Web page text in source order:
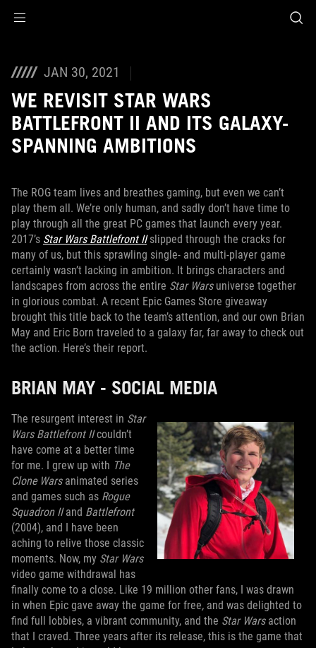
JAN 30, 2021
WE REVISIT STAR WARS
BATTLEFRONT II AND ITS GALAXY-
SPANNING AMBITIONS
The ROG team lives and breathes gaming, but even we can’t
play them all. We’re only human, and sadly don’t have time to
play through all the great PC games that launch every year.
2017’s Star Wars Battlefront II slipped through the cracks for
many of us, but this sprawling single- and multi-player game
certainly wasn’t lacking in ambition. It brings characters and
landscapes from across the entire Star Warsuniverse together
in glorious combat. A recent Epic Games Store giveaway
brought this title back to the team’s attention, and our own Brian
May and Eric Born traveled to a galaxy far, far away to check out
the action. Here’s their report.
BRIAN MAY - SOCIAL MEDIA
The resurgent interest in Star
Wars Battlefront IIcouldn’t
have come at a better time
for me. I grew up with The
Clone Wars animated series
and games such as Rogue
Squadron IIand Battlefront
(2004), and I have been
aching to relive those classic
moments. Now, my Star Wars
video game withdrawal has
finally come to a close. Like 19 million other fans, I was drawn
in when Epic gave away the game for free, and was delighted to
find full lobbies, a vibrant community, and the Star Warsaction
that I craved. Three years after its release, this is the game that